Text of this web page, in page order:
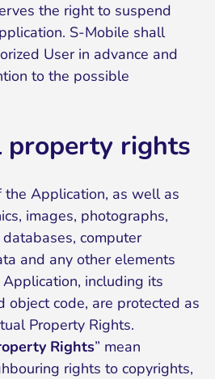
the right to suspend
S-Mobile shall
User in advance and
to the possible
property rights
the Application, as well as
images, photographs,
computer
and any other elements
including its
object code, are protected as
Property Rights.
Rights” mean
rights to copyrights,